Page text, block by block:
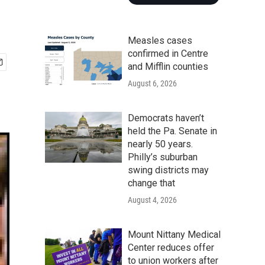
Measles cases
confirmed in Centre
and Mifflin counties
August 6, 2026
Democrats haven’t
held the Pa. Senate in
nearly 50 years.
Philly’s suburban
swing districts may
change that
August 4, 2026
Mount Nittany Medical
Center reduces offer
to union workers after